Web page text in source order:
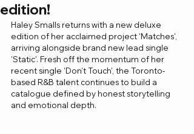
edition!
Haley Smalls returns with a new deluxe
edition of her acclaimed project 'Matches',
arriving alongside brand new lead single
'Static'. Fresh off the momentum of her
recent single 'Don’t Touch', the Toronto-
based R&B talent continues to build a
catalogue defined by honest storytelling
and emotional depth.